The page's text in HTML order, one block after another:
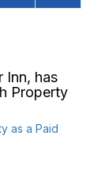
Inn, has
Property
as a Paid